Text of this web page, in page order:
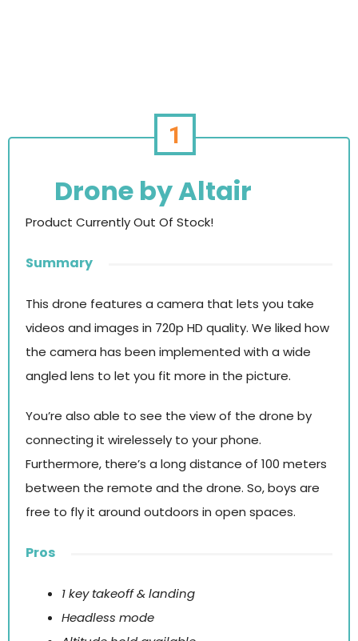
1
Drone by Altair
Product Currently Out Of Stock!
Summary
This drone features a camera that lets you take
videos and images in 720p HD quality. We liked how
the camera has been implemented with a wide
angled lens to let you fit more in the picture.
You’re also able to see the view of the drone by
connecting it wirelessely to your phone.
Furthermore, there’s a long distance of 100 meters
between the remote and the drone. So, boys are
free to fly it around outdoors in open spaces.
Pros
1 key takeoff & landing
Headless mode